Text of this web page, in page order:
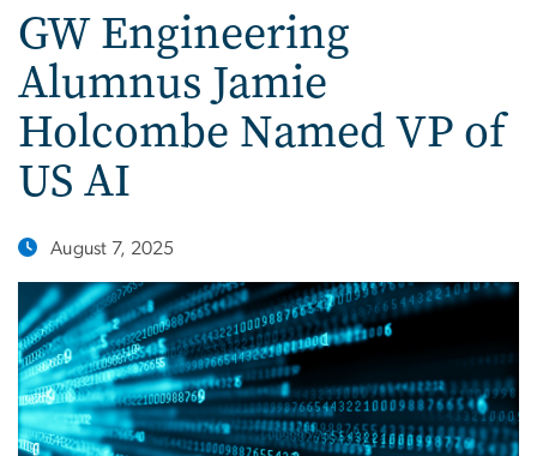
GW Engineering
Alumnus Jamie
Holcombe Named VP of
US AI
August 7, 2025